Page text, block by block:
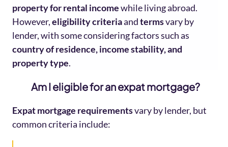
property for rental incomewhile living abroad.
However,eligibility criteriaandtermsvary by
lender, with some considering factors such as
country of residence, income stability, and
property type.
Am Ieligible for an expat mortgage?
Expat mortgage requirementsvary by lender, but
common criteria include: